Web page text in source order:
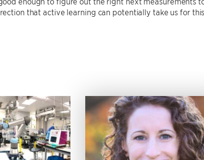
that active learning can potentially take us for